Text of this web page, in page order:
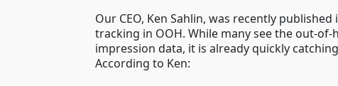
Our CEO, Ken Sahlin, was recently published
tracking in OOH. While many see the out-
impression data, it is already quickly
According to Ken: